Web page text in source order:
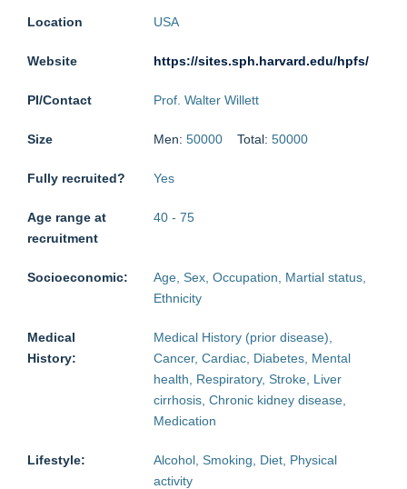
Location USA
Website https://sites.sph.harvard.edu/hpfs/
PI/Contact Prof. Walter Willett
Size Men:50000 Total:50000
Fully recruited? Yes
Age range at
recruitment
40 -75
Socioeconomic:
Age, Sex, Occupation, Martial status,
Ethnicity
Medical
History:
Medical History (prior disease),
Cancer, Cardiac, Diabetes, Mental
health, Respiratory, Stroke, Liver
cirrhosis, Chronic kidney disease,
Medication
Lifestyle:
Alcohol, Smoking, Diet, Physical
activity